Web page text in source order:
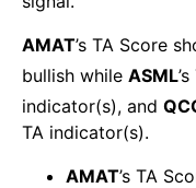
AMAT’s TA Score
bullish while ASML
indicator(s), and
TA indicator(s).
AMAT’s TA